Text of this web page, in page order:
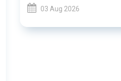
03 Aug 2026